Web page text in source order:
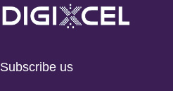
Subscribe us